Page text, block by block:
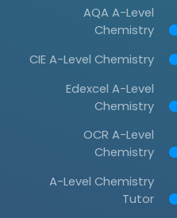
AQA A-Level
Chemistry
CIE A-Level Chemistry
Edexcel A-Level
Chemistry
OCR A-Level
Chemistry
A-Level Chemistry
Tutor